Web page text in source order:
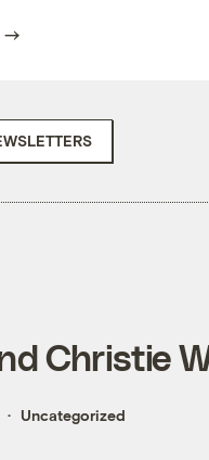
Christie
Uncategorized